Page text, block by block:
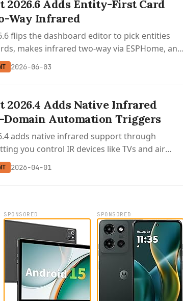
2026.6 Adds Entity-First Card
Way Infrared
flips the dashboard editor to pick entities
makes infrared two-way via ESPHome, and
battery use by 95 percent.
2026-06-03
2026.4 Adds Native Infrared
Domain Automation Triggers
adds native infrared support through
you control IR devices like TVs and air
domain automation triggers that work
2026-04-01
SPONSORED SPONSORED